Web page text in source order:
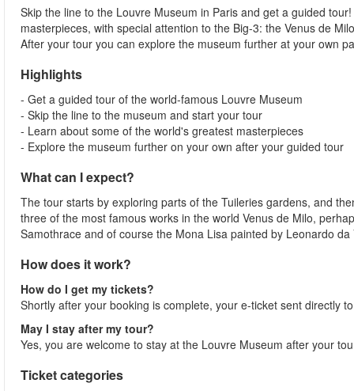
Skip the line to the Louvre Museum in Paris and get a guided
masterpieces, with special attention to the Big-3: the Venus de
After your tour you can explore the museum further at your own
Highlights
- Get a guided tour of the world-famous Louvre Museum
- Skip the line to the museum and start your tour
- Learn about some of the world's greatest masterpieces
- Explore the museum further on your own after your guided tour
What can I expect?
The tour starts by exploring parts of the Tuileries gardens, and
three of the most famous works in the world Venus de Milo,
Samothrace and of course the Mona Lisa painted by Leonardo
How does it work?
How do I get my tickets?
Shortly after your booking is complete, your e-ticket sent directly
May I stay after my tour?
Yes, you are welcome to stay at the Louvre Museum after your
Ticket categories